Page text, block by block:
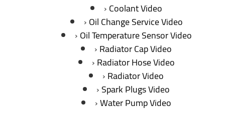
Coolant Video
Oil Change Service Video
Oil Temperature Sensor Video
Radiator Cap Video
Radiator Hose Video
Radiator Video
Spark Plugs Video
Water Pump Video